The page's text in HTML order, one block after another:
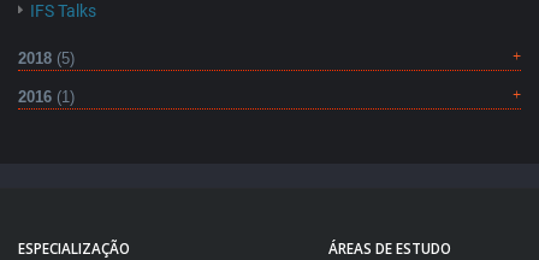
IFS Talks
2018 (5)
2016 (1)
ESPECIALIZAÇÃO ÁREAS DE ESTUDO